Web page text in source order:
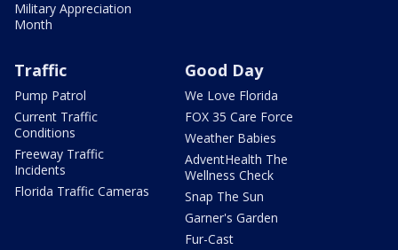
Military Appreciation
Month
Traffic
Pump Patrol
Current Traffic
Conditions
Freeway Traffic
Incidents
Florida Traffic Cameras
Good Day
We Love Florida
FOX 35 Care Force
Weather Babies
AdventHealth The
Wellness Check
Snap The Sun
Garner's Garden
Fur-Cast